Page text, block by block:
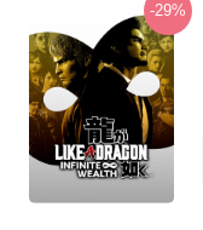
-29%